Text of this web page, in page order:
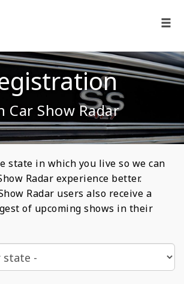
Car Show Radar
state in which you live so we can
Radar experience better.
Radar users also receive a
of upcoming shows in their